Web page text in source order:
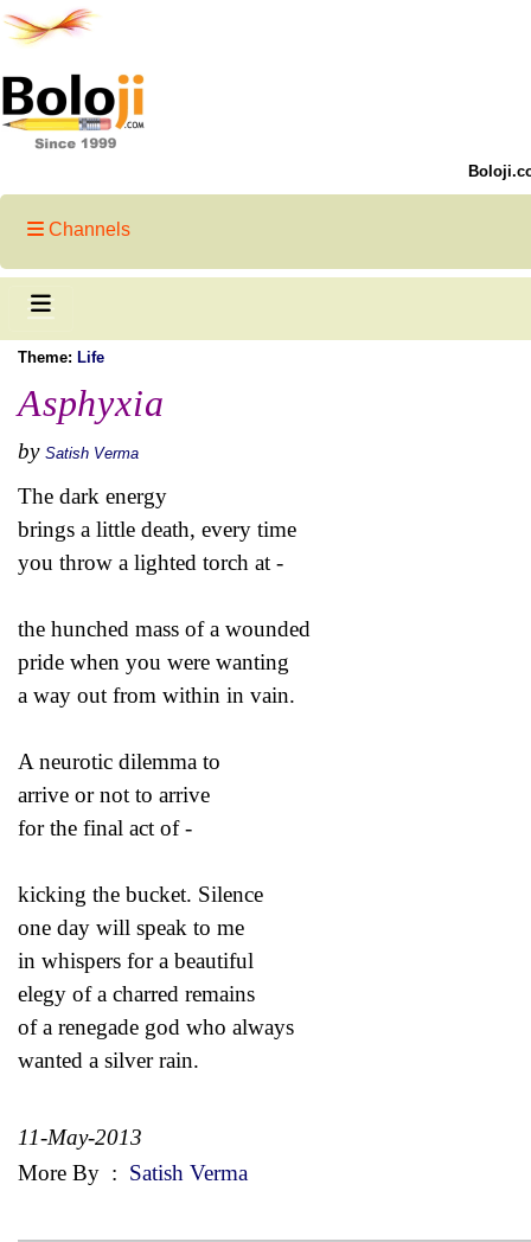
Channels
Theme: Life
Asphyxia
by Satish Verma
The dark energy
brings a little death, every time
you throw a lighted torch at -
the hunched mass of a wounded
pride when you were wanting
a way out from within in vain.
A neurotic dilemma to
arrive or not to arrive
for the final act of -
kicking the bucket. Silence
one day will speak to me
in whispers for a beautiful
elegy of a charred remains
of a renegade god who always
wanted a silver rain.
11-May-2013
More By : Satish Verma